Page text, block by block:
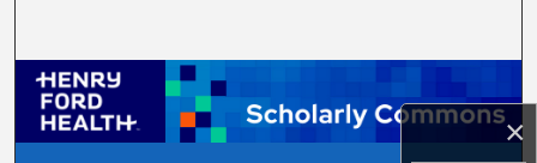
×
Browse Collections
My Account